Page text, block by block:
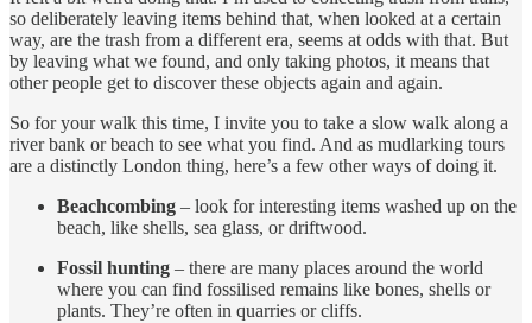
so deliberately leaving items behind that, when looked at a certain
way, are the trash from a different era, seems at odds with that. But
by leaving what we found, and only taking photos, it means that
other people get to discover these objects again and again.
So for your walk this time, I invite you to take a slow walk along a
river bank or beach to see what you find. And as mudlarking tours
are a distinctly London thing, here’s a few other ways of doing it.
Beachcombing – look for interesting items washed up on the
beach, like shells, sea glass, or driftwood.
Fossil hunting – there are many places around the world
where you can find fossilised remains like bones, shells or
plants. They’re often in quarries or cliffs.